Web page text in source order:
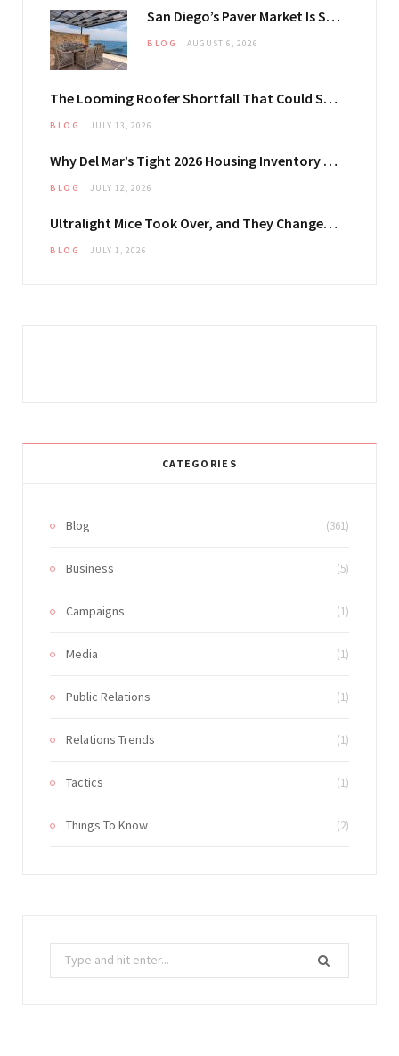
San Diego’s Paver Market Is Splitting Along Coastal and Inland Lines
BLOG AUGUST 6, 2026
The Looming Roofer Shortfall That Could Stretch Mississauga Project Timelines
BLOG JULY 13, 2026
Why Del Mar’s Tight 2026 Housing Inventory Is Pushing Estate Owners Toward Outdoor Upgrades
BLOG JULY 12, 2026
Ultralight Mice Took Over, and They Changed What Your Mouse Pad Has to Do
BLOG JULY 1, 2026
CATEGORIES
Blog (361)
Business (5)
Campaigns (1)
Media (1)
Public Relations (1)
Relations Trends (1)
Tactics (1)
Things To Know (2)
Search
for: